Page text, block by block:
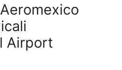
Airport